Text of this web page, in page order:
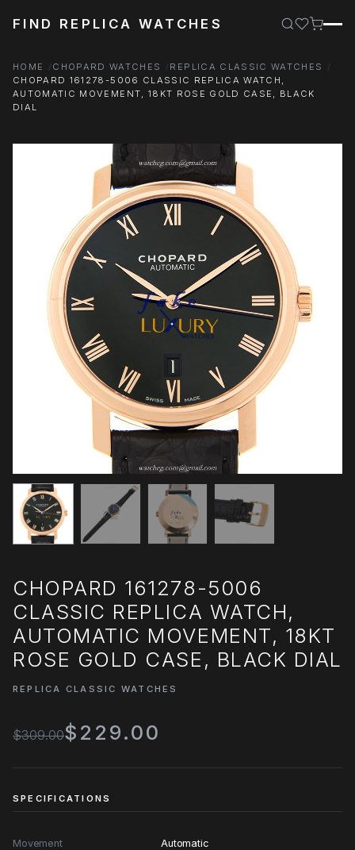
FIND REPLICA WATCHES
HOME CHOPARD WATCHES
REPLICA CLASSIC WATCHES
CHOPARD 161278-5006 CLASSIC REPLICA WATCH,
AUTOMATIC MOVEMENT, 18KT ROSE GOLD CASE, BLACK
DIAL
CHOPARD 161278-5006
CLASSIC REPLICA WATCH,
AUTOMATIC MOVEMENT, 18KT
ROSE GOLD CASE, BLACK DIAL
REPLICA CLASSIC WATCHES
$309.00$229.00
SPECIFICATIONS
Movement Automatic